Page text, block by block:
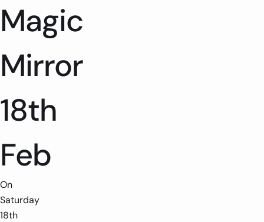
Magic
Mirror
18th
Feb
On
Saturday
18th